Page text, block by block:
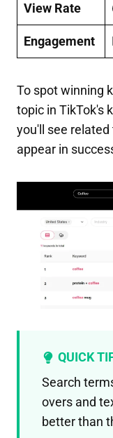
View Rate
Engagement
To spot winning
topic in TikTok's
you'll see
appear in
QUICK
Search
overs and
better than